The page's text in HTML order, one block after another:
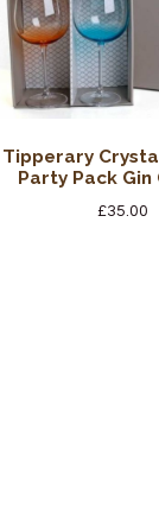
Tipperary
Party Pack Gin
£35.00